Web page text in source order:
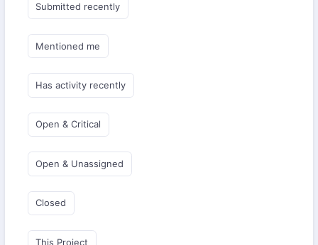
Submitted recently
Mentioned me
Has activity recently
Open & Critical
Open & Unassigned
Closed
This Project